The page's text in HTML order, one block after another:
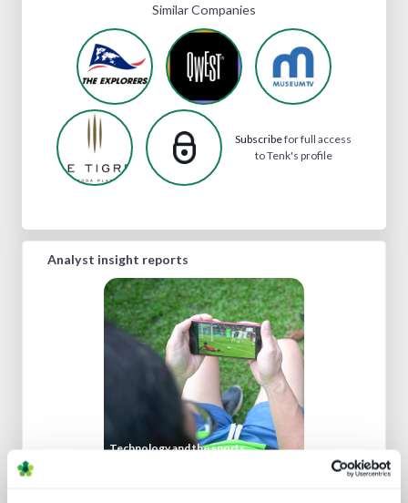
Similar Companies
Subscribefor full access
to Tenk's profile
Analyst insight reports
Technology and the sports